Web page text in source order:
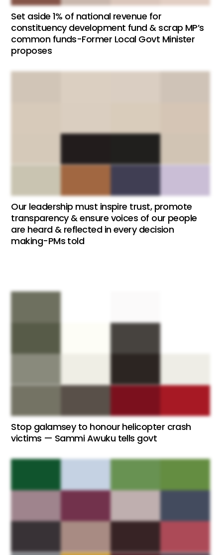
Set aside 1% of national revenue for
constituency development fund & scrap MP’s
common funds-Former Local Govt Minister
proposes
Our leadership must inspire trust, promote
transparency & ensure voices of our people
are heard & reflected in every decision
making-PMs told
Stop galamsey to honour helicopter crash
victims — Sammi Awuku tells govt